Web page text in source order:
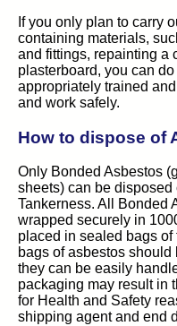
If you only plan to carry
containing materials,
and fittings, repainting a
plasterboard, you can
appropriately trained
and work safely.
How to dispose of
Only Bonded Asbestos
sheets) can be
Tankerness. All Bonded
wrapped securely in
placed in sealed bags
bags of asbestos
they can be easily
packaging may result in
for Health and Safety
shipping agent and end